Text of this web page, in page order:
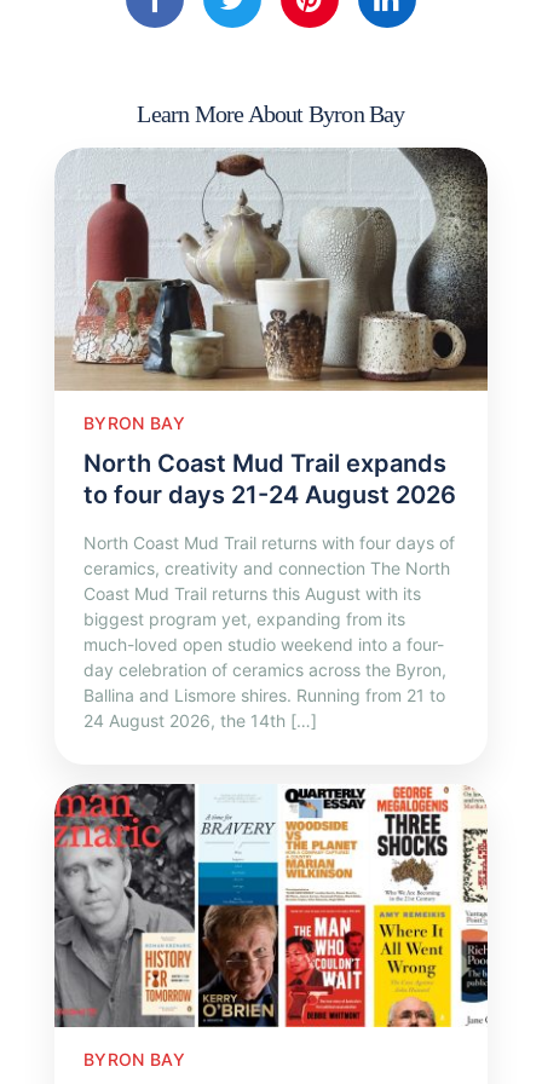
Learn More About Byron Bay
BYRON BAY
North Coast Mud Trail expands
to four days 21-24 August 2026
North Coast Mud Trail returns with four days of
ceramics, creativity and connection The North
Coast Mud Trail returns this August with its
biggest program yet, expanding from its
much-loved open studio weekend into a four-
day celebration of ceramics across the Byron,
Ballina and Lismore shires. Running from 21 to
24 August 2026, the 14th […]
BYRON BAY